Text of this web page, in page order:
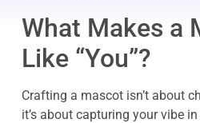
What Makes a
Like “You”?
Crafting a mascot isn’t about
it’s about capturing your vibe